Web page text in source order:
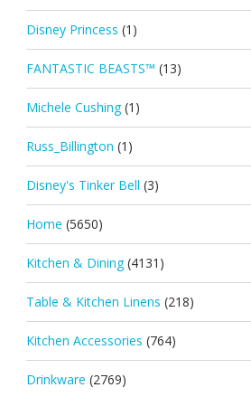
Disney Princess (1)
FANTASTIC BEASTS™ (13)
Michele Cushing (1)
Russ_Billington (1)
Disney's Tinker Bell (3)
Home (5650)
Kitchen & Dining (4131)
Table & Kitchen Linens (218)
Kitchen Accessories (764)
Drinkware (2769)